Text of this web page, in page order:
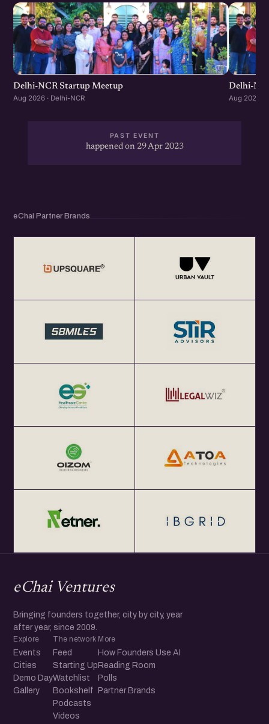
Delhi-NCR Startup Meetup
Aug 2026 · Delhi-NCR
Delhi-
Aug 2026 ·
PAST EVENT
happened on 29 Apr 2023
eChai Partner Brands
eChai Ventures
Bringing founders together, city by city, year
after year, since 2009.
Explore
Events
Cities
Demo Day
Gallery
The network
Feed
Starting Up
Watchlist
Bookshelf
Podcasts
Videos
More
How Founders Use AI
Reading Room
Polls
Partner Brands